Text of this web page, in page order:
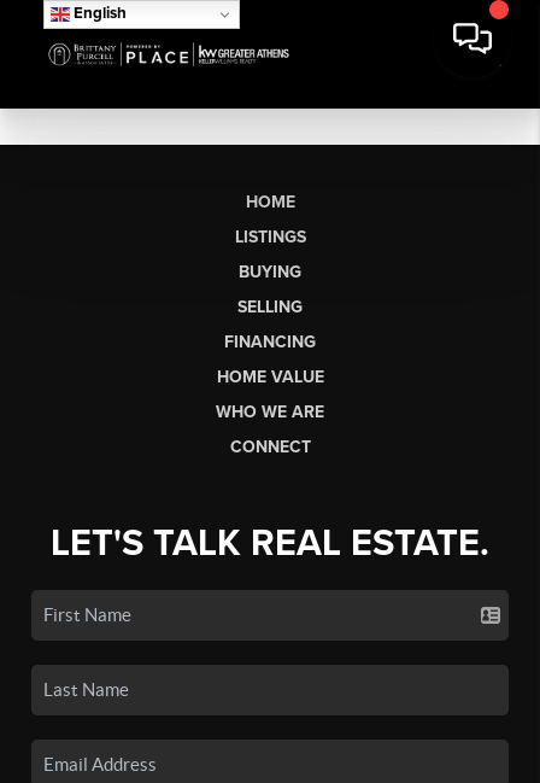
English
HOME
LISTINGS
BUYING
SELLING
FINANCING
HOME VALUE
WHO WE ARE
CONNECT
LET'S TALK REAL ESTATE.